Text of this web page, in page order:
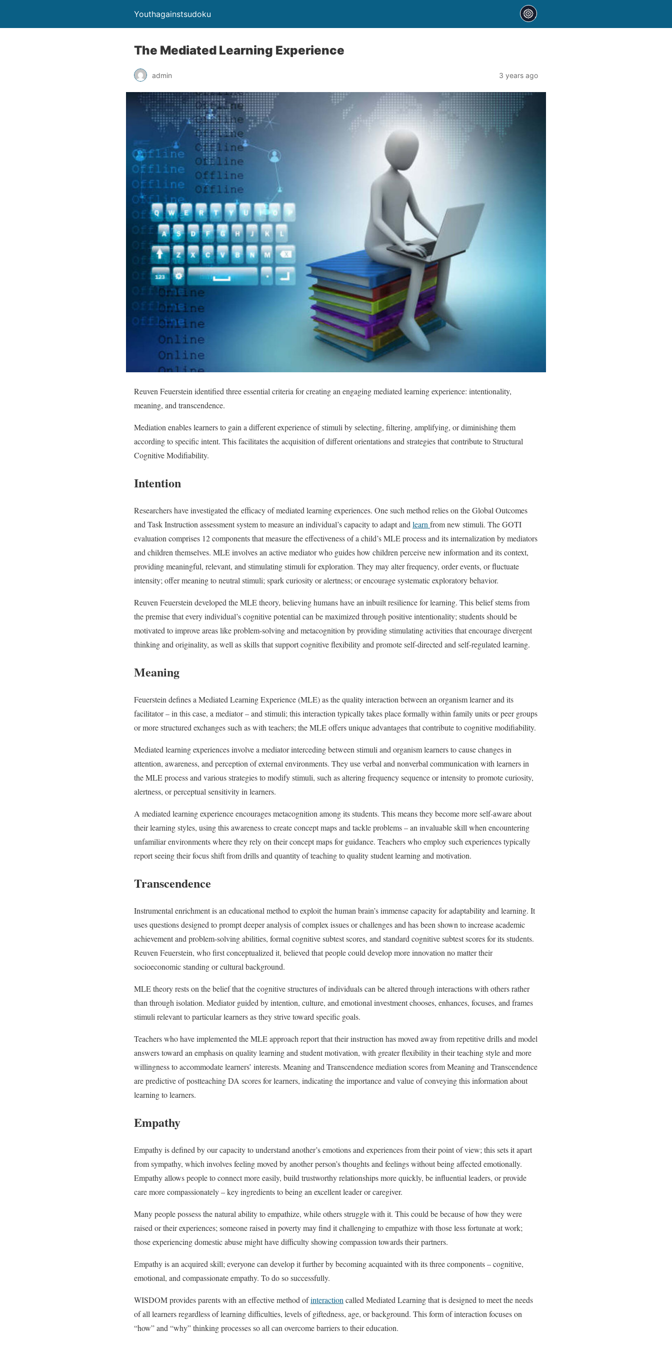
Youthagainstsudoku
The Mediated Learning Experience
admin 3 years ago
Reuven Feuerstein identified three essential criteria for creating an engaging mediated learning experience: intentionality,
meaning, and transcendence.
Mediation enables learners to gain a different experience of stimuli by selecting, filtering, amplifying, or diminishing them
according to specific intent. This facilitates the acquisition of different orientations and strategies that contribute to Structural
Cognitive Modifiability.
Intention
Researchers have investigated the efficacy of mediated learning experiences. One such method relies on the Global Outcomes
and Task Instruction assessment system to measure an individual’s capacity to adapt and learn from new stimuli. The GOTI
evaluation comprises 12 components that measure the effectiveness of a child’s MLE process and its internalization by mediators
and children themselves. MLE involves an active mediator who guides how children perceive new information and its context,
providing meaningful, relevant, and stimulating stimuli for exploration. They may alter frequency, order events, or fluctuate
intensity; offer meaning to neutral stimuli; spark curiosity or alertness; or encourage systematic exploratory behavior.
Reuven Feuerstein developed the MLE theory, believing humans have an inbuilt resilience for learning. This belief stems from
the premise that every individual’s cognitive potential can be maximized through positive intentionality; students should be
motivated to improve areas like problem-solving and metacognition by providing stimulating activities that encourage divergent
thinking and originality, as well as skills that support cognitive flexibility and promote self-directed and self-regulated learning.
Meaning
Feuerstein defines a Mediated Learning Experience (MLE) as the quality interaction between an organism learner and its
facilitator – in this case, a mediator – and stimuli; this interaction typically takes place formally within family units or peer groups
or more structured exchanges such as with teachers; the MLE offers unique advantages that contribute to cognitive modifiability.
Mediated learning experiences involve a mediator interceding between stimuli and organism learners to cause changes in
attention, awareness, and perception of external environments. They use verbal and nonverbal communication with learners in
the MLE process and various strategies to modify stimuli, such as altering frequency sequence or intensity to promote curiosity,
alertness, or perceptual sensitivity in learners.
A mediated learning experience encourages metacognition among its students. This means they become more self-aware about
their learning styles, using this awareness to create concept maps and tackle problems – an invaluable skill when encountering
unfamiliar environments where they rely on their concept maps for guidance. Teachers who employ such experiences typically
report seeing their focus shift from drills and quantity of teaching to quality student learning and motivation.
Transcendence
Instrumental enrichment is an educational method to exploit the human brain’s immense capacity for adaptability and learning. It
uses questions designed to prompt deeper analysis of complex issues or challenges and has been shown to increase academic
achievement and problem-solving abilities, formal cognitive subtest scores, and standard cognitive subtest scores for its students.
Reuven Feuerstein, who first conceptualized it, believed that people could develop more innovation no matter their
socioeconomic standing or cultural background.
MLE theory rests on the belief that the cognitive structures of individuals can be altered through interactions with others rather
than through isolation. Mediator guided by intention, culture, and emotional investment chooses, enhances, focuses, and frames
stimuli relevant to particular learners as they strive toward specific goals.
Teachers who have implemented the MLE approach report that their instruction has moved away from repetitive drills and model
answers toward an emphasis on quality learning and student motivation, with greater flexibility in their teaching style and more
willingness to accommodate learners’ interests. Meaning and Transcendence mediation scores from Meaning and Transcendence
are predictive of postteaching DA scores for learners, indicating the importance and value of conveying this information about
learning to learners.
Empathy
Empathy is defined by our capacity to understand another’s emotions and experiences from their point of view; this sets it apart
from sympathy, which involves feeling moved by another person’s thoughts and feelings without being affected emotionally.
Empathy allows people to connect more easily, build trustworthy relationships more quickly, be influential leaders, or provide
care more compassionately – key ingredients to being an excellent leader or caregiver.
Many people possess the natural ability to empathize, while others struggle with it. This could be because of how they were
raised or their experiences; someone raised in poverty may find it challenging to empathize with those less fortunate at work;
those experiencing domestic abuse might have difficulty showing compassion towards their partners.
Empathy is an acquired skill; everyone can develop it further by becoming acquainted with its three components – cognitive,
emotional, and compassionate empathy. To do so successfully.
WISDOM provides parents with an effective method ofinteraction called Mediated Learning that is designed to meet the needs
of all learners regardless of learning difficulties, levels of giftedness, age, or background. This form of interaction focuses on
“how” and “why” thinking processes so all can overcome barriers to their education.